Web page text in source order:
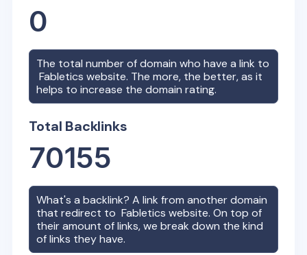
0
The total number of domain who have a link to
Fabletics website. The more, the better, as it
helps to increase the domain rating.
Total Backlinks
70155
What's a backlink? A link from another domain
that redirect toFabletics website. On top of
their amount of links, we break down the kind
of links they have.